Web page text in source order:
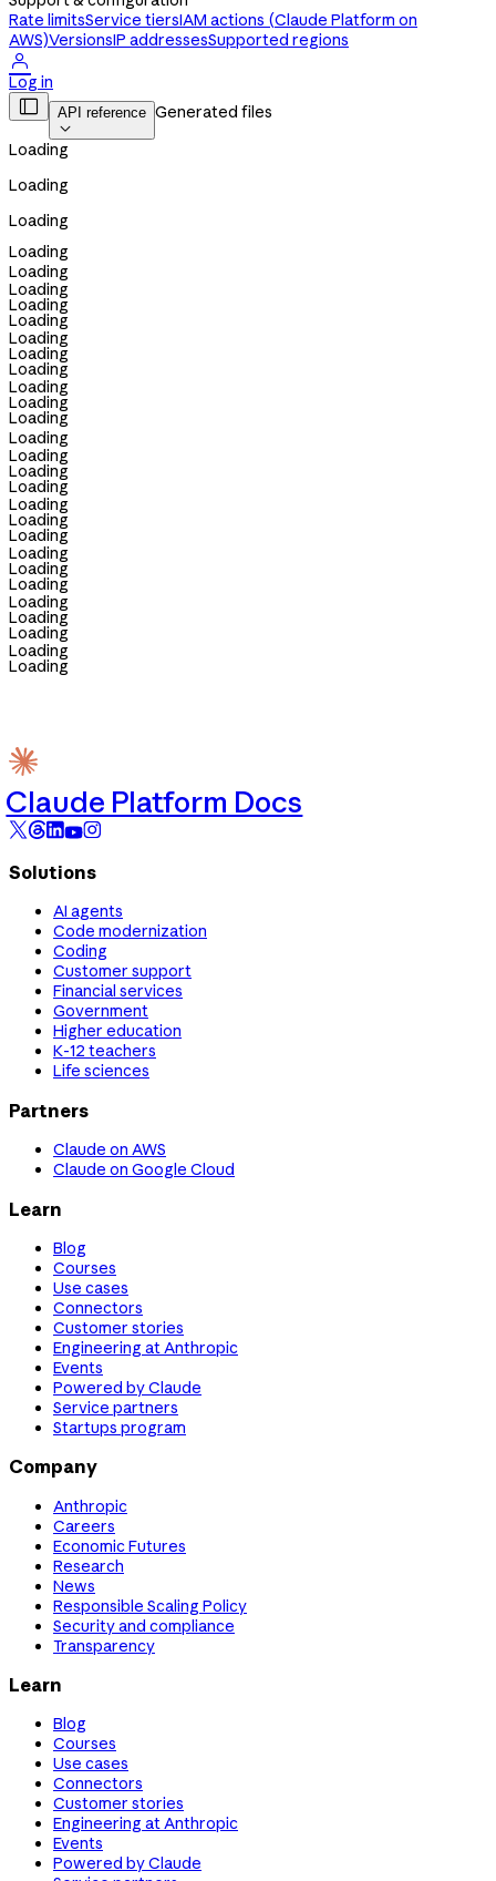
Rate limitsService tiersIAM actions (Claude Platform on
AWS)VersionsIP addressesSupported regions

Log in
 API reference

Generated files
Loading
Loading
Loading
Loading
Loading
Loading
Loading
Loading
Loading
Loading
Loading
Loading
Loading
Loading
Loading
Loading
Loading
Loading
Loading
Loading
Loading
Loading
Loading
Loading
Loading
Loading
Loading
Loading
Loading
Claude Platform Docs
Solutions
AI agents
Code modernization
Coding
Customer support
Financial services
Government
Higher education
K-12 teachers
Life sciences
Partners
Claude on AWS
Claude on Google Cloud
Learn
Blog
Courses
Use cases
Connectors
Customer stories
Engineering at Anthropic
Events
Powered by Claude
Service partners
Startups program
Company
Anthropic
Careers
Economic Futures
Research
News
Responsible Scaling Policy
Security and compliance
Transparency
Learn
Blog
Courses
Use cases
Connectors
Customer stories
Engineering at Anthropic
Events
Powered by Claude